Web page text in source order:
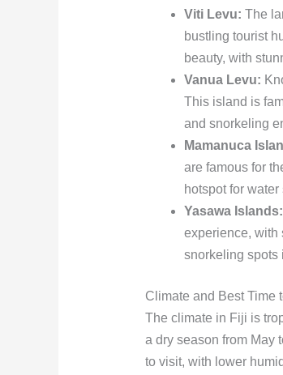
Viti Levu: The
bustling tourist
beauty, with
Vanua Levu:
This island is
and snorkeling
Mamanuca
are famous for
hotspot for
Yasawa Islands:
experience, with
snorkeling spots
Climate and Best Time
The climate in Fiji is
a dry season from May
to visit, with lower